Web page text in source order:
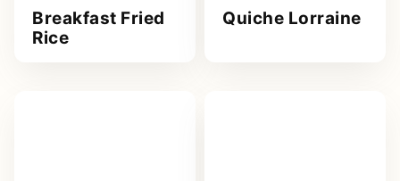
Breakfast Fried
Rice
Quiche Lorraine